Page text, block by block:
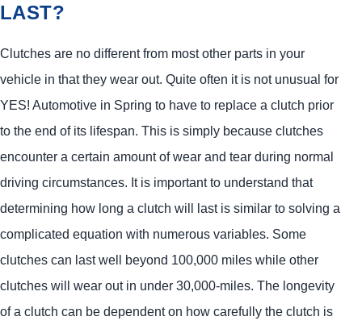
LAST?
Clutches are no different from most other parts in your
vehicle in that they wear out. Quite often it is not unusual for
YES! Automotive in Spring to have to replace a clutch prior
to the end of its lifespan. This is simply because clutches
encounter a certain amount of wear and tear during normal
driving circumstances. It is important to understand that
determining how long a clutch will last is similar to solving a
complicated equation with numerous variables. Some
clutches can last well beyond 100,000 miles while other
clutches will wear out in under 30,000-miles. The longevity
of a clutch can be dependent on how carefully the clutch is